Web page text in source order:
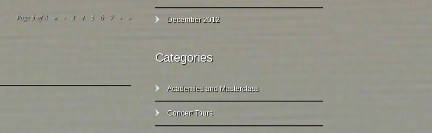
Page 5 of 8 « ‹ 3 4 5 6 7 › » December 2012
Categories
Academies and Masterclass
Concert Tours